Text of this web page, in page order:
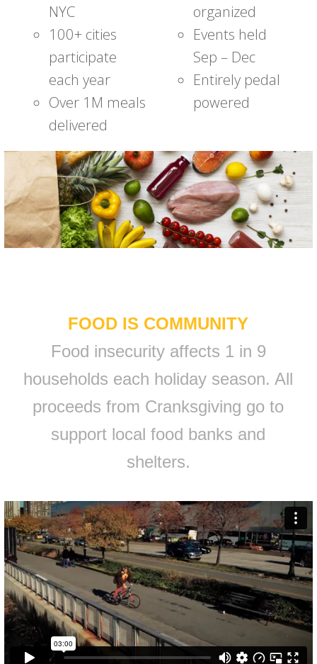
NYC
100+ cities
participate
each year
Over 1M meals
delivered
organized
Events held
Sep – Dec
Entirely pedal
powered
FOOD IS COMMUNITY
Food insecurity affects 1 in 9
households each holiday season. All
proceeds from Cranksgiving go to
support local food banks and
shelters.